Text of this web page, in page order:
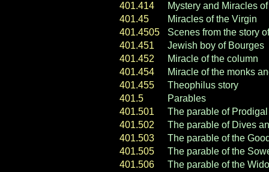
401.414
Mystery and Miracles
401.45
Miracles of the Virgin
401.4505
Scenes from the story
401.451
Jewish boy of Bourges
401.452
Miracle of the column
401.454
Miracle of the monks
401.455
Theophilus story
401.5
Parables
401.501
The parable of
401.502
The parable of Dives
401.503
The parable of the
401.505
The parable of the
401.506
The parable of the